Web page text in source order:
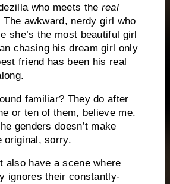
who meets the real
The awkward, nerdy girl who
she’s the most beautiful girl
chasing his dream girl only
friend has been his real
familiar? They do after
or ten of them, believe me.
genders doesn’t make
original, sorry.
also have a scene where
ignores their constantly-